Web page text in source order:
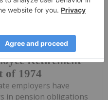
Accused of
Shortfalls
Retirement
of 1974
been filed alleging that
employers have
in pension obligations